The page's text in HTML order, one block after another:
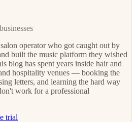
operator who got caught out by
built the music platform they wished
blog has spent years inside hair and
hospitality venues — booking the
letters, and learning the hard way
work for a professional
trial